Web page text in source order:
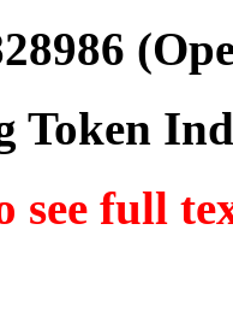
Token
see full